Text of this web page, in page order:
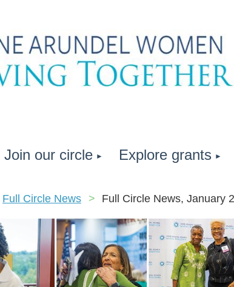
Join our circle Explore grants
Full Circle News Full Circle News, January